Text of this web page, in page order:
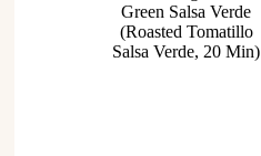
Green Salsa Verde
(Roasted Tomatillo
Salsa Verde, 20 Min)